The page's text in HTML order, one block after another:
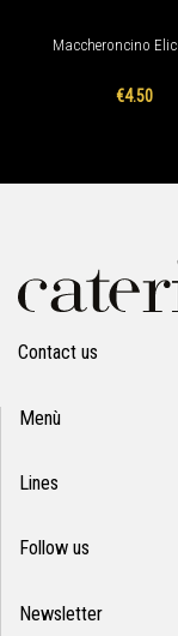
Maccheroncino
€4.50
Contact us
Menù
Lines
Follow us
Newsletter